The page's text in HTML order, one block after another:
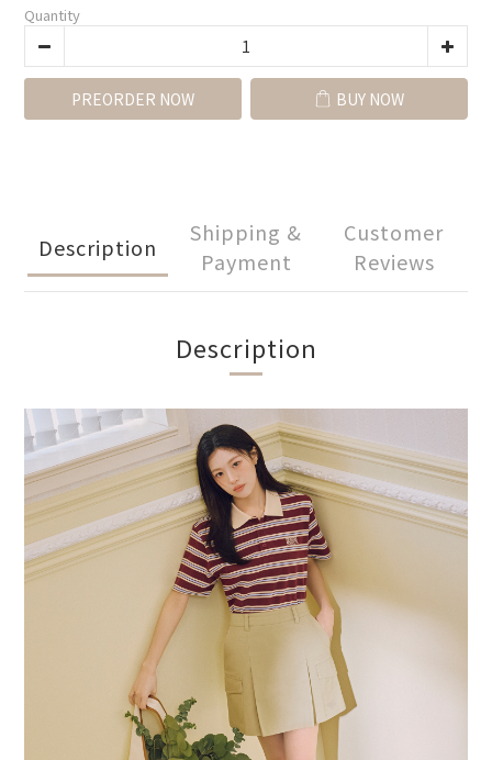
Quantity
PREORDER NOW BUY NOW
Description
Shipping &
Payment
Customer
Reviews
Description